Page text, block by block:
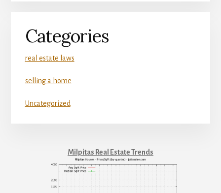
Categories
real estate laws
selling a home
Uncategorized
Milpitas Real Estate Trends